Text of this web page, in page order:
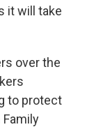
it will take
over the
to protect
Family